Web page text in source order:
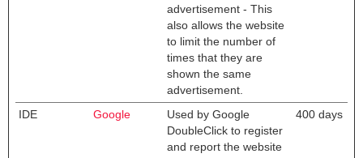
advertisement - This
also allows the website
to limit the number of
times that they are
shown the same
advertisement.
IDE Google
Used by Google
DoubleClick to register
and report the website
400 days